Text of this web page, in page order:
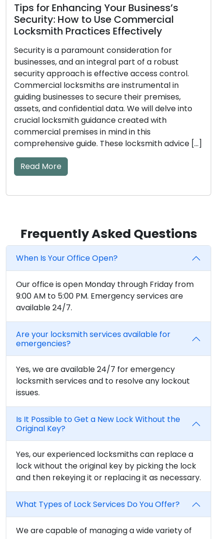
Tips for Enhancing Your Business’s
Security: How to Use Commercial
Locksmith Practices Effectively
Security is a paramount consideration for
businesses, and an integral part of a robust
security approach is effective access control.
Commercial locksmiths are instrumental in
guiding businesses to secure their premises,
assets, and confidential data. We will delve into
crucial locksmith guidance created with
commercial premises in mind in this
comprehensive guide. These locksmith advice […]
Read More
Frequently Asked Questions
When Is Your Office Open?
Our office is open Monday through Friday from
9:00 AM to 5:00 PM. Emergency services are
available 24/7.
Are your locksmith services available for
emergencies?
Yes, we are available 24/7 for emergency
locksmith services and to resolve any lockout
issues.
Is It Possible to Get a New Lock Without the
Original Key?
Yes, our experienced locksmiths can replace a
lock without the original key by picking the lock
and then rekeying it or replacing it as necessary.
What Types of Lock Services Do You Offer?
We are capable of managing a wide variety of